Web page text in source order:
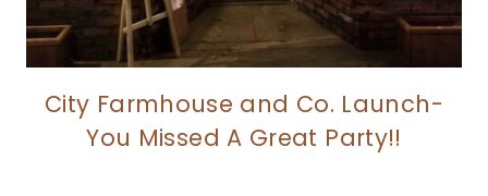
City Farmhouse and Co. Launch-
You Missed A Great Party!!